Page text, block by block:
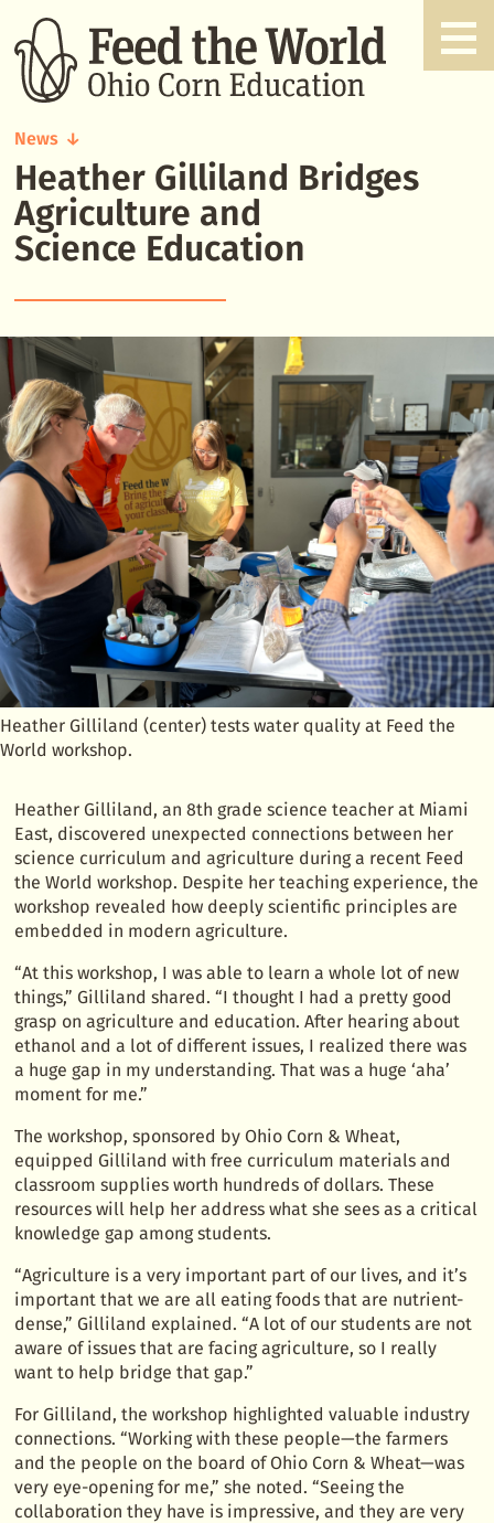
News
Heather
Gilliland
Bridges
Agriculture
and
Heather Gilliland Bridges
Agriculture and
Science Education
Heather Gilliland (center) tests water quality at Feed the
World workshop.
Heather Gilliland, an 8th grade science teacher at Miami
East, discovered unexpected connections between her
science curriculum and agriculture during a recent Feed
the World workshop. Despite her teaching experience, the
workshop revealed how deeply scientific principles are
embedded in modern agriculture.
“At this workshop, I was able to learn a whole lot of new
things,” Gilliland shared. “I thought I had a pretty good
grasp on agriculture and education. After hearing about
ethanol and a lot of different issues, I realized there was
a huge gap in my understanding. That was a huge ‘aha’
moment for me.”
The workshop, sponsored by Ohio Corn & Wheat,
equipped Gilliland with free curriculum materials and
classroom supplies worth hundreds of dollars. These
resources will help her address what she sees as a critical
knowledge gap among students.
“Agriculture is a very important part of our lives, and it’s
important that we are all eating foods that are nutrient-
dense,” Gilliland explained. “A lot of our students are not
aware of issues that are facing agriculture, so I really
want to help bridge that gap.”
For Gilliland, the workshop highlighted valuable industry
connections. “Working with these people—the farmers
and the people on the board of Ohio Corn & Wheat—was
very eye-opening for me,” she noted. “Seeing the
collaboration they have is impressive, and they are very